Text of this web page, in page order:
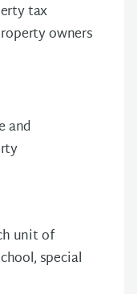
tax
owners
and
unit of
special